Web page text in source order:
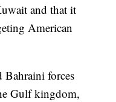
and that it
American
Bahraini forces
Gulf kingdom,